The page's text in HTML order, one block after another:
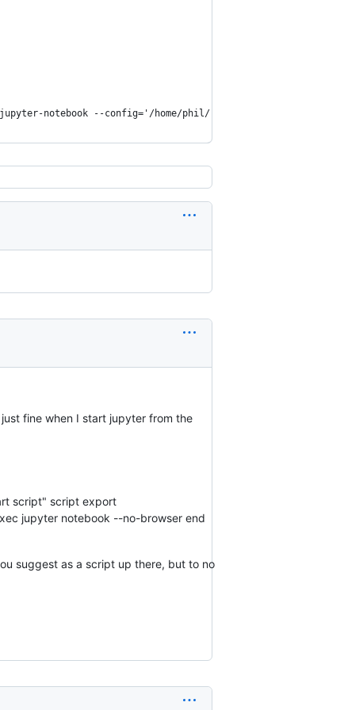
notebook --config='/home/phil/.jupyter/
fine when I start jupyter from the
script" script export
jupyter notebook --no-browser end
suggest as a script up there, but to no